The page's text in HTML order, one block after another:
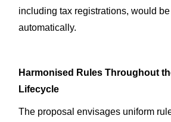
including tax registrations, would
automatically.
Harmonised Rules Throughout
Lifecycle
The proposal envisages uniform